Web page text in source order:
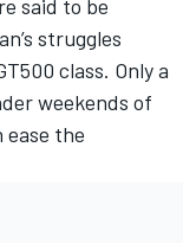
said to be
struggles
class. Only a
weekends of
ease the